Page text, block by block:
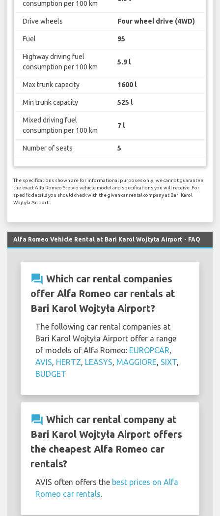
consumption per 100 km
Drive wheels Four wheel drive (4WD)
Fuel 95
Highway driving fuel
consumption per 100 km
5.9 l
Max trunk capacity 1600 l
Min trunk capacity 525 l
Mixed driving fuel
consumption per 100 km
7 l
Number of seats 5
The specifications shown are for informational purposes only, we cannot guarantee
the exact Alfa Romeo Stelvio vehicle model and specifications you will receive. For
specific details you should check with the given car rental company at Bari Karol
Wojtyła Airport.
Alfa Romeo Vehicle Rental at Bari Karol Wojtyła Airport - FAQ
question_answer Which car rental companies
offer Alfa Romeo car rentals at
Bari Karol Wojtyła Airport?
The following car rental companies at
Bari Karol Wojtyła Airport offer a range
of models of Alfa Romeo: EUROPCAR
AVIS HERTZ LEASYS MAGGIORE SIXT
BUDGET
question_answer Which car rental company at
Bari Karol Wojtyła Airport offers
the cheapest Alfa Romeo car
rentals?
AVIS often offers the best prices on Alfa
Romeo car rentals